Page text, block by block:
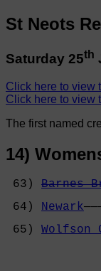
St Neots
Saturday 25th
Click here to view
Click here to view
The first named
14)
63) Barnes
64)
Newark
65) Wolfson